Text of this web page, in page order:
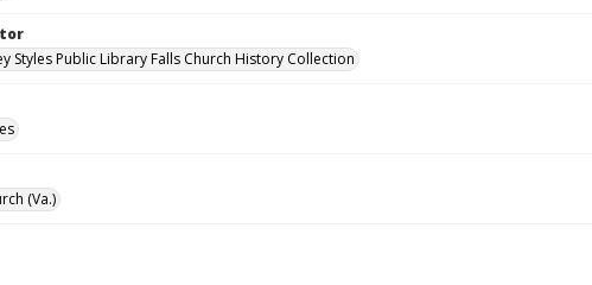
Styles Public Library Falls Church History Collection
(Va.)